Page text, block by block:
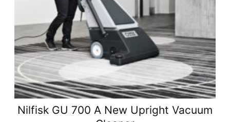
Nilfisk GU 700 A New Upright Vacuum